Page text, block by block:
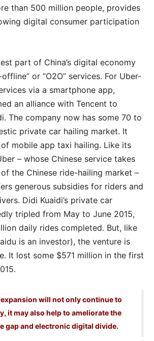
than 500 million people, provides
digital consumer participation
part of China’s digital economy
or “O2O” services. For Uber-
via a smartphone app,
an alliance with Tencent to
The company now has some 70 to
private car hailing market. It
mobile app taxi hailing. Like its
– whose Chinese service takes
the Chinese ride-hailing market –
generous subsidies for riders and
Didi Kuaidi’s private car
tripled from May to June 2015,
daily rides completed. But, like
is an investor), the venture is
It lost some $571 million in the first
expansion will not only continue to
it may also help to ameliorate the
gap and electronic digital divide.